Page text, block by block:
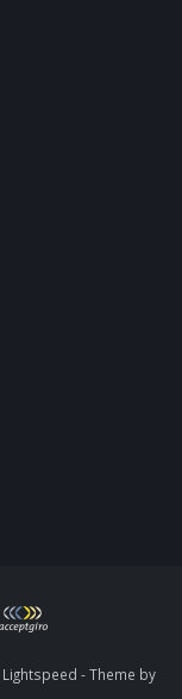
Lightspeed - Theme by